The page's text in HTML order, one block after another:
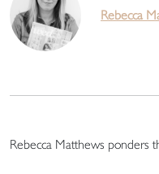
Rebecca
Rebecca Matthews ponders